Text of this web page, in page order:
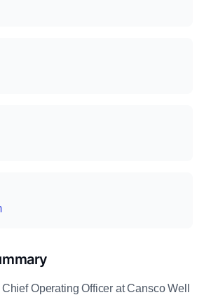
Operating Officer at Cansco Well